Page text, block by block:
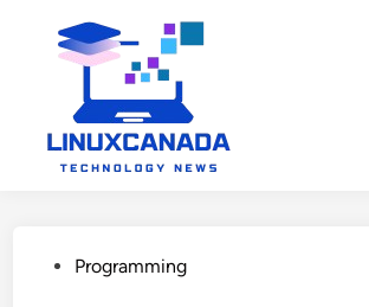
PostedProgramming